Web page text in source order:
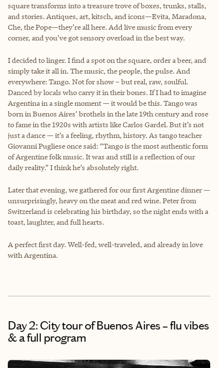
square transforms into a treasure trove of boxes, trunks, stalls,
and stories. Antiques, art, kitsch, and icons—Evita, Maradona,
Che, the Pope—they’re all here. Add live music from every
corner, and you’ve got sensory overload in the best way.
I decided to linger. I find a spot on the square, order a beer, and
simply take it all in. The music, the people, the pulse. And
everywhere: Tango. Not for show – but real, raw, soulful.
Danced by locals who carry it in their bones. If I had to imagine
Argentina in a single moment — it would be this. Tango was
born in Buenos Aires’ brothels in the late 19th century and rose
to fame in the 1920s with artists like Carlos Gardel. But it’s not
just a dance — it’s a feeling, rhythm, history. As tango teacher
Giovanni Pugliese once said: “Tango is the most authentic form
of Argentine folk music. It was and still is a reflection of our
daily reality.” I think he’s absolutely right.
Later that evening, we gathered for our first Argentine dinner —
unsurprisingly, heavy on the meat and red wine. Peter from
Switzerland is celebrating his birthday, so the night ends with a
toast, laughter, and full hearts.
A perfect first day. Well-fed, well-traveled, and already in love
with Argentina.
Day 2: City tour of Buenos Aires – flu vibes
& a full program